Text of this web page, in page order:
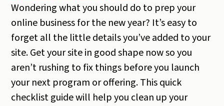
Wondering what you should do to prep your
online business for the new year? It’s easy to
forget all the little details you’ve added to your
site. Get your site in good shape now so you
aren’t rushing to fix things before you launch
your next program or offering. This quick
checklist guide will help you clean up your